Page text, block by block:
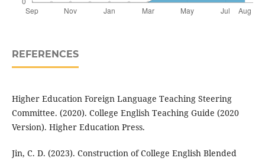
REFERENCES
Higher Education Foreign Language Teaching Steering
Committee. (2020). College English Teaching Guide (2020
Version). Higher Education Press.
Jin, C. D. (2023). Construction of College English Blended